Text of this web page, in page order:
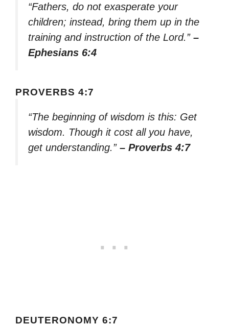
“Fathers, do not exasperate your
children; instead, bring them up in the
training and instruction of the Lord.” –
Ephesians 6:4
PROVERBS 4:7
“The beginning of wisdom is this: Get
wisdom. Though it cost all you have,
get understanding.” – Proverbs 4:7
DEUTERONOMY 6:7